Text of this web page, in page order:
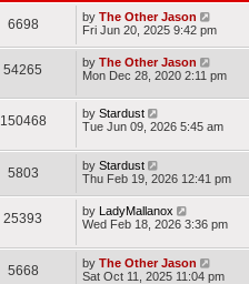
6698 by The Other Jason
Fri Jun 20, 2025 9:42 pm
54265 by The Other Jason
Mon Dec 28, 2020 2:11 pm
150468 by Stardust
Tue Jun 09, 2026 5:45 am
5803 by Stardust
Thu Feb 19, 2026 12:41 pm
25393 by LadyMallanox
Wed Feb 18, 2026 3:36 pm
5668 by The Other Jason
Sat Oct 11, 2025 11:04 pm